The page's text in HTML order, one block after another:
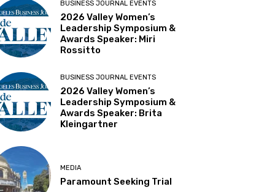
BUSINESS JOURNAL EVENTS
2026 Valley Women’s
Leadership Symposium &
Awards Speaker: Miri
Rossitto
BUSINESS JOURNAL EVENTS
2026 Valley Women’s
Leadership Symposium &
Awards Speaker: Brita
Kleingartner
MEDIA
Paramount Seeking Trial